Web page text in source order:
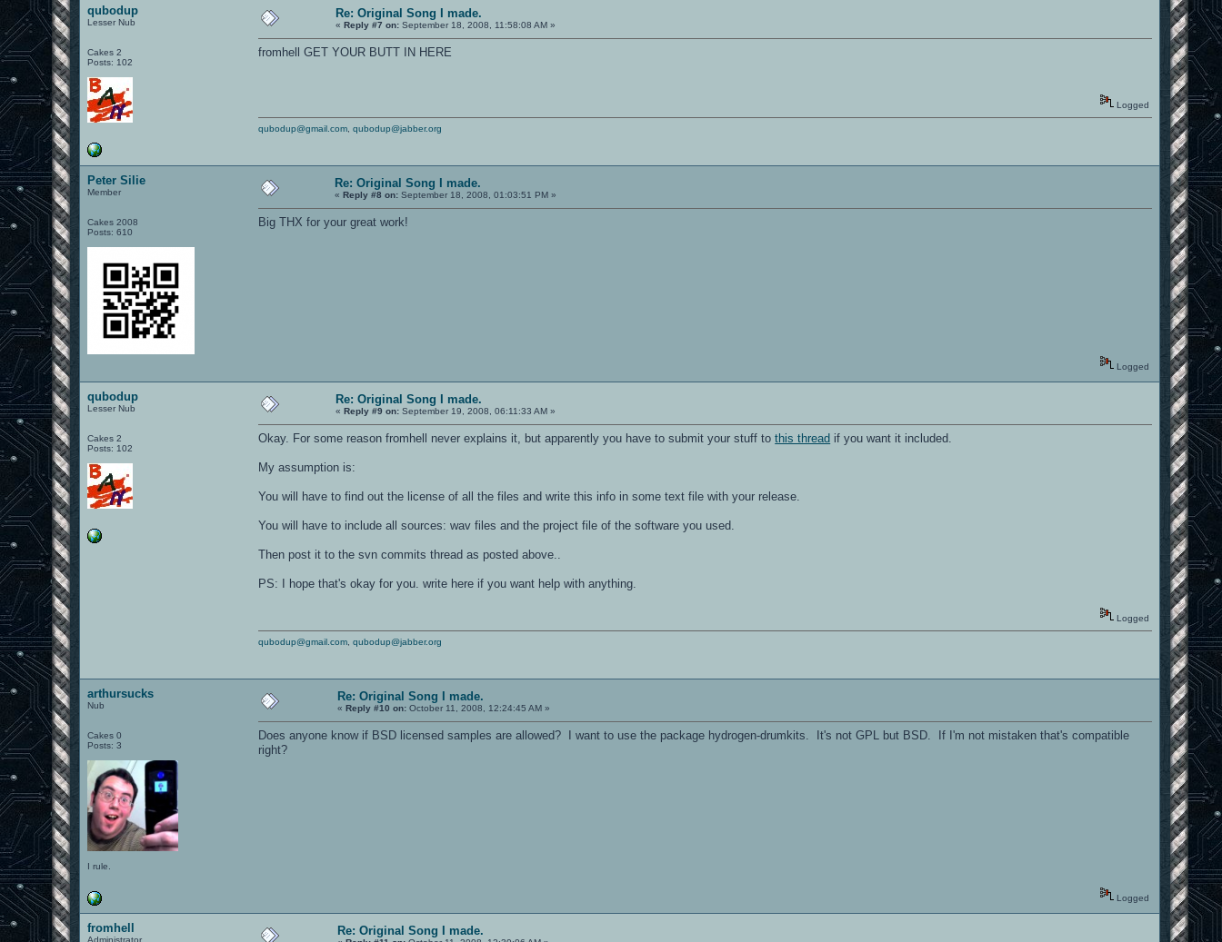
qubodup
Lesser Nub
Cakes 2
Posts: 102
Re: Original Song I made.
«Reply #7 on: September 18, 2008, 11:58:08 AM »
fromhell GET YOUR BUTT IN HERE
Logged
qubodup@gmail.com ,qubodup@jabber.org
Peter Silie
Member
Cakes 2008
Posts: 610
Re: Original Song I made.
«Reply #8 on: September 18, 2008, 01:03:51 PM »
Big THX for your great work!
Logged
qubodup
Lesser Nub
Cakes 2
Posts: 102
Re: Original Song I made.
«Reply #9 on: September 19, 2008, 06:11:33 AM »
Okay. For some reason fromhell never explains it, but apparently you have to submit your stuff tothis thread if you want it included.
My assumption is:
You will have to find out the license of all the files and write this info in some text file with your release.
You will have to include all sources: wav files and the project file of the software you used.
Then post it to the svn commits thread as posted above..
PS: I hope that's okay for you. write here if you want help with anything.
Logged
qubodup@gmail.com ,qubodup@jabber.org
arthursucks
Nub
Cakes 0
Posts: 3
I rule.
Re: Original Song I made.
«Reply #10 on: October 11, 2008, 12:24:45 AM »
Does anyone know if BSD licensed samples are allowed? I want to use the package hydrogen-drumkits. It's not GPL but BSD. If I'm not mistaken that's compatible
right?
Logged
fromhell
Administrator
Re: Original Song I made.